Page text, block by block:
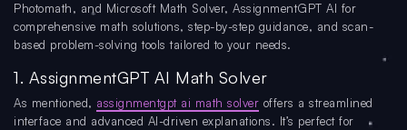
Photomath, and Microsoft Math Solver, AssignmentGPT AI for
comprehensive math solutions, step-by-step guidance, and scan-
based problem-solving tools tailored to your needs.
1. AssignmentGPT AI Math Solver
As mentioned, assignmentgpt ai math solver offers a streamlined
interface and advanced AI-driven explanations. It’s perfect for